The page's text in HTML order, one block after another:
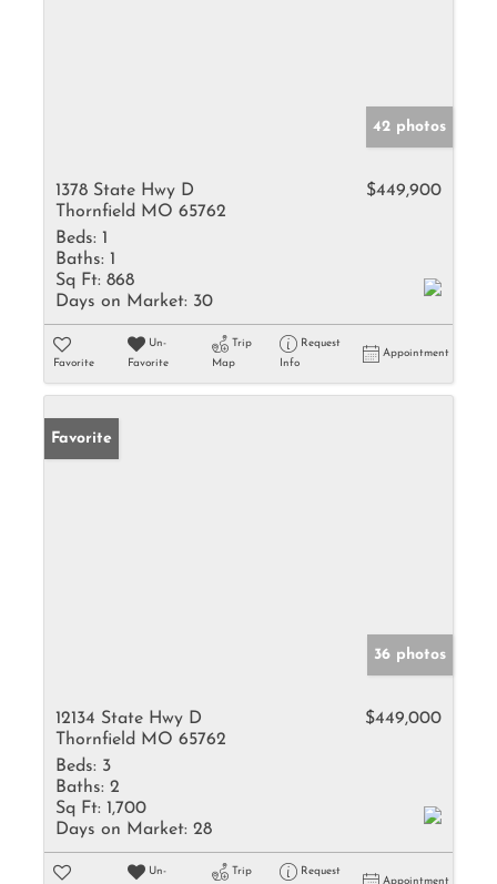
42 photos
1378 State Hwy D
Thornfield MO 65762
$449,900
Beds: 1
Baths: 1
Sq Ft: 868
Days on Market: 30
Favorite
Un-
Favorite
Trip
Map
Request
Info
Appointment
Favorite
36 photos
12134 State Hwy D
Thornfield MO 65762
$449,000
Beds: 3
Baths: 2
Sq Ft: 1,700
Days on Market: 28
Un-
Trip
Request
Appointment